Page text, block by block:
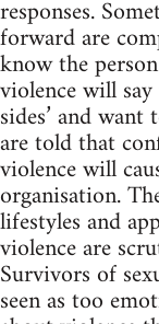
responses.
forward are
know the
violence will
sides’ and want
are told that
violence will
organisation.
lifestyles and
violence are
Survivors of
seen as too